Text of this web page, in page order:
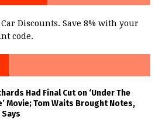
Discounts. Save 8% with your
code.
Had Final Cut on ‘Under The
Movie; Tom Waits Brought Notes,